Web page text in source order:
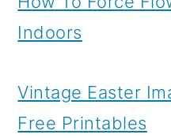
Indoors
Vintage Easter
Free Printables